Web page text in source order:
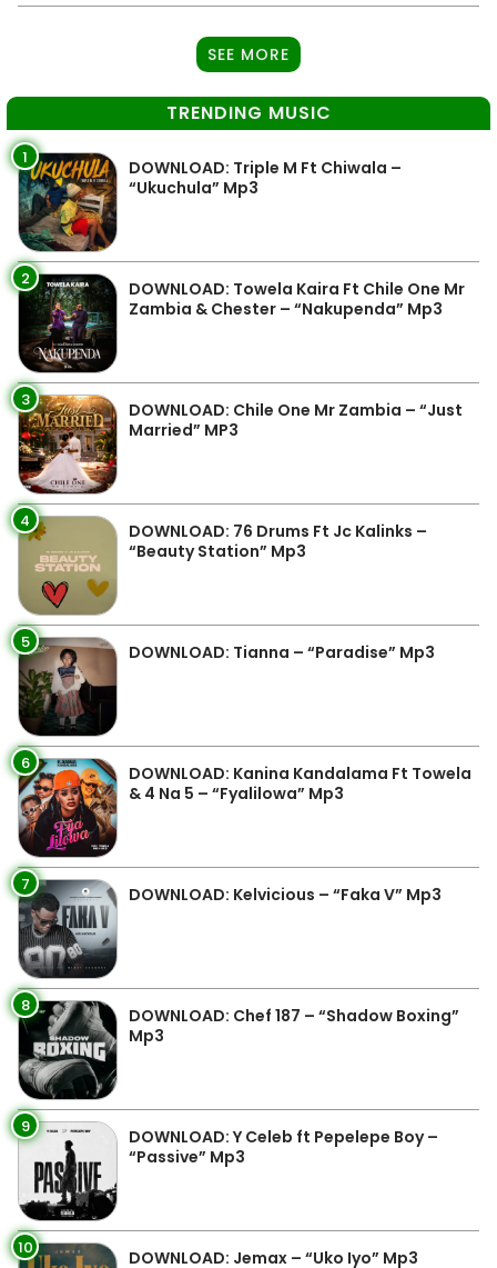
SEE MORE
TRENDING MUSIC
1
DOWNLOAD: Triple M Ft Chiwala –
“Ukuchula” Mp3
2
DOWNLOAD: Towela Kaira Ft Chile One Mr
Zambia & Chester – “Nakupenda” Mp3
3
DOWNLOAD: Chile One Mr Zambia – “Just
Married” MP3
4
DOWNLOAD: 76 Drums Ft Jc Kalinks –
“Beauty Station” Mp3
5 DOWNLOAD: Tianna – “Paradise” Mp3
6
DOWNLOAD: Kanina Kandalama Ft Towela
& 4 Na 5 – “Fyalilowa” Mp3
7 DOWNLOAD: Kelvicious – “Faka V” Mp3
8
DOWNLOAD: Chef 187 – “Shadow Boxing”
Mp3
9
DOWNLOAD: Y Celeb ft Pepelepe Boy –
“Passive” Mp3
10 DOWNLOAD: Jemax – “Uko Iyo” Mp3